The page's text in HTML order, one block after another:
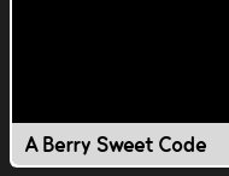
A Berry Sweet Code